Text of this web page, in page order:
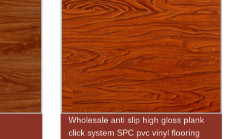
Wholesale anti slip high gloss plank
click system SPC pvc vinyl flooring